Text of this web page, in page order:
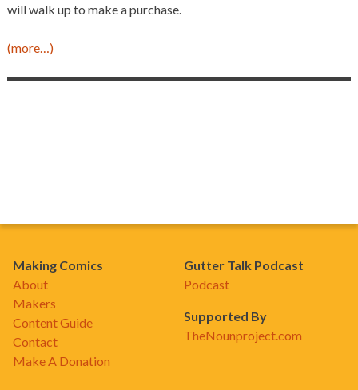
will walk up to make a purchase.
(more…)
Making Comics
About
Makers
Content Guide
Contact
Make A Donation
Gutter Talk Podcast
Podcast
Supported By
TheNounproject.com